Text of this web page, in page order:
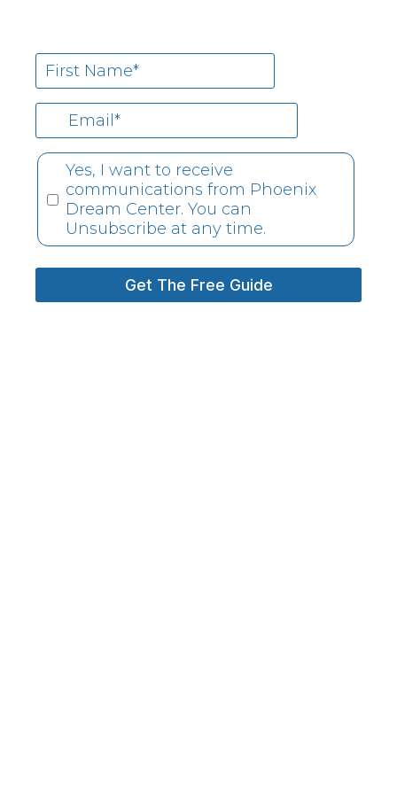
Yes, I want to receive
communications from Phoenix
Dream Center. You can
Unsubscribe at any time.
Get The Free Guide